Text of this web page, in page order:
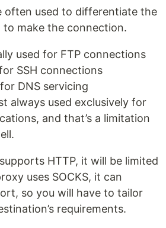
often used to differentiate the
to make the connection.
used for FTP connections
SSH connections
DNS servicing
always used exclusively for
and that’s a limitation
HTTP, it will be limited
uses SOCKS, it can
so you will have to tailor
requirements.